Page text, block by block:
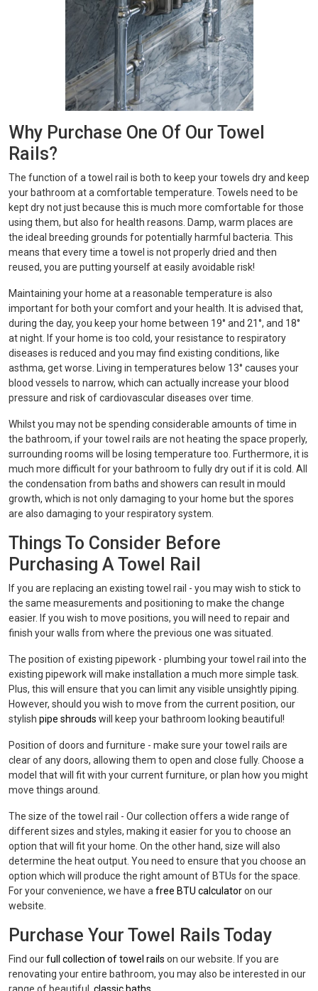
Why Purchase One Of Our Towel
Rails?
The function of a towel rail is both to keep your towels dry and keep
your bathroom at a comfortable temperature. Towels need to be
kept dry not just because this is much more comfortable for those
using them, but also for health reasons. Damp, warm places are
the ideal breeding grounds for potentially harmful bacteria. This
means that every time a towel is not properly dried and then
reused, you are putting yourself at easily avoidable risk!
Maintaining your home at a reasonable temperature is also
important for both your comfort and your health. It is advised that,
during the day, you keep your home between 19° and 21°, and 18°
at night. If your home is too cold, your resistance to respiratory
diseases is reduced and you may find existing conditions, like
asthma, get worse. Living in temperatures below 13° causes your
blood vessels to narrow, which can actually increase your blood
pressure and risk of cardiovascular diseases over time.
Whilst you may not be spending considerable amounts of time in
the bathroom, if your towel rails are not heating the space properly,
surrounding rooms will be losing temperature too. Furthermore, it is
much more difficult for your bathroom to fully dry out if it is cold. All
the condensation from baths and showers can result in mould
growth, which is not only damaging to your home but the spores
are also damaging to your respiratory system.
Things To Consider Before
Purchasing A Towel Rail
If you are replacing an existing towel rail - you may wish to stick to
the same measurements and positioning to make the change
easier. If you wish to move positions, you will need to repair and
finish your walls from where the previous one was situated.
The position of existing pipework - plumbing your towel rail into the
existing pipework will make installation a much more simple task.
Plus, this will ensure that you can limit any visible unsightly piping.
However, should you wish to move from the current position, our
stylish pipe shrouds will keep your bathroom looking beautiful!
Position of doors and furniture - make sure your towel rails are
clear of any doors, allowing them to open and close fully. Choose a
model that will fit with your current furniture, or plan how you might
move things around.
The size of the towel rail - Our collection offers a wide range of
different sizes and styles, making it easier for you to choose an
option that will fit your home. On the other hand, size will also
determine the heat output. You need to ensure that you choose an
option which will produce the right amount of BTUs for the space.
For your convenience, we have a free BTU calculatoron our
website.
Purchase Your Towel Rails Today
Find ourfull collection of towel rails on our website. If you are
renovating your entire bathroom, you may also be interested in our